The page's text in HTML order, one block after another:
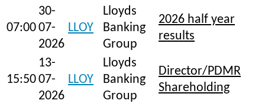
07:00
30-
07-
2026
LLOY
Lloyds
Banking
Group
2026 half year
results
15:50
13-
07-
2026
LLOY
Lloyds
Banking
Group
Director/PDMR
Shareholding